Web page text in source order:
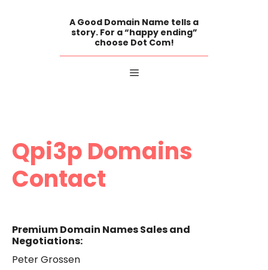
A Good Domain Name tells a
story. For a “happy ending”
choose Dot Com!
Menu
Qpi3p Domains
Contact
Premium Domain Names Sales and
Negotiations:
Peter Grossen